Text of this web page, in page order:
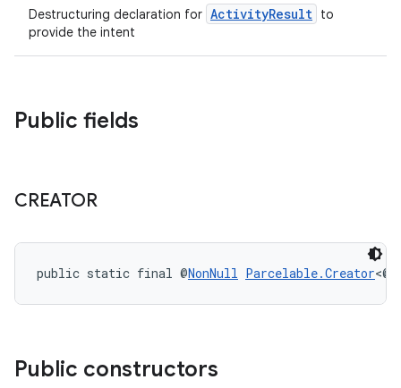
Destructuring declaration for ActivityResult to
provide the intent
Public fields
CREATOR
public static final @NonNull Parcelable.Creator<@
Public constructors